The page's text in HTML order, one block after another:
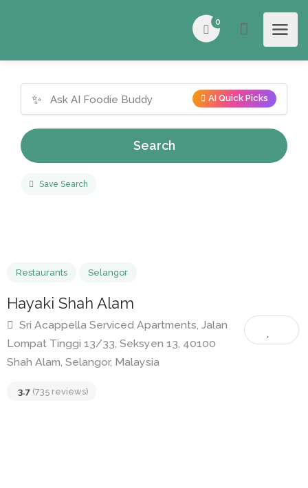
0
✨ AI Quick Picks
Search
Save Search
Restaurants Selangor
Hayaki Shah Alam
Sri Acappella Serviced Apartments, Jalan
Shah Alam, Selangor, Malaysia